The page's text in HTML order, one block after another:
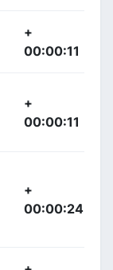
+
00:00:11
+
00:00:11
+
00:00:24